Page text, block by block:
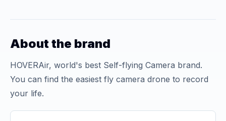
About the brand
HOVERAir, world's best Self-flying Camera brand.
You can find the easiest fly camera drone to record
your life.